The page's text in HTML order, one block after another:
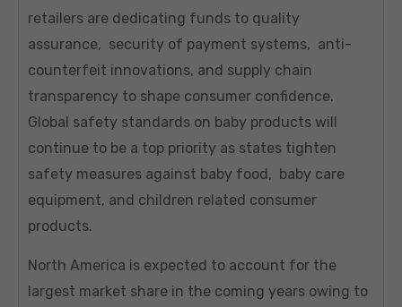
retailers are dedicating funds to quality
assurance, security of payment systems, anti-
counterfeit innovations, and supply chain
transparency to shape consumer confidence.
Global safety standards on baby products will
continue to be a top priority as states tighten
safety measures against baby food, baby care
equipment, and children related consumer
products.
North America is expected to account for the
largest market share in the coming years owing to